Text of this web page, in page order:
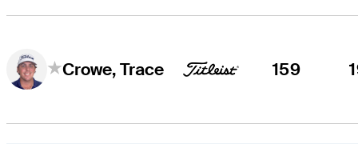
Crowe, Trace 159